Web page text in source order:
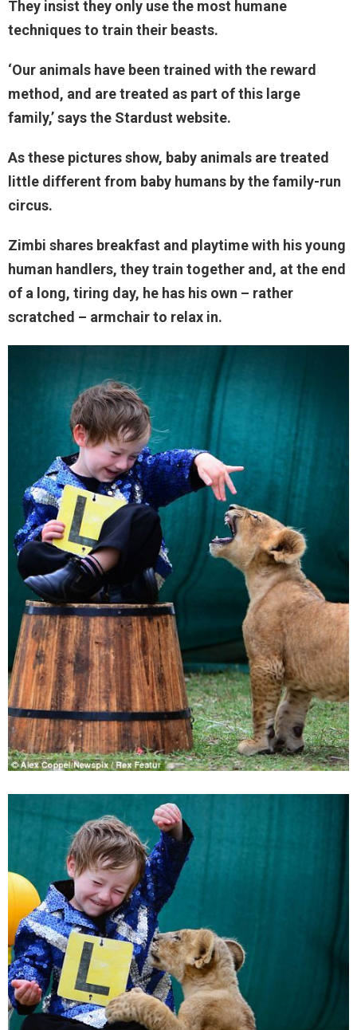
They insist they only use the most humane
techniques to train their beasts.
‘Our animals have been trained with the reward
method, and are treated as part of this large
family,’ says the Stardust website.
As these pictures show, baby animals are treated
little different from baby humans by the family-run
circus.
Zimbi shares breakfast and playtime with his young
human handlers, they train together and, at the end
of a long, tiring day, he has his own – rather
scratched – armchair to relax in.